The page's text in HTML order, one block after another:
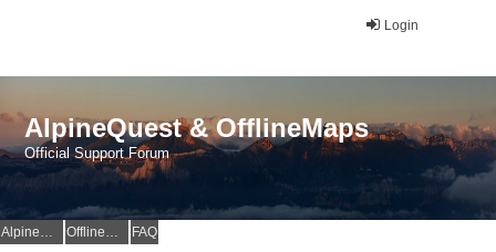
Login
AlpineQuest & OfflineMaps
Official Support Forum
AlpineQuest Website OfflineMaps Website FAQ